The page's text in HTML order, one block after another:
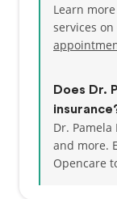
Learn
services
Does Dr.
Dr. Pamela
and more.
Opencare